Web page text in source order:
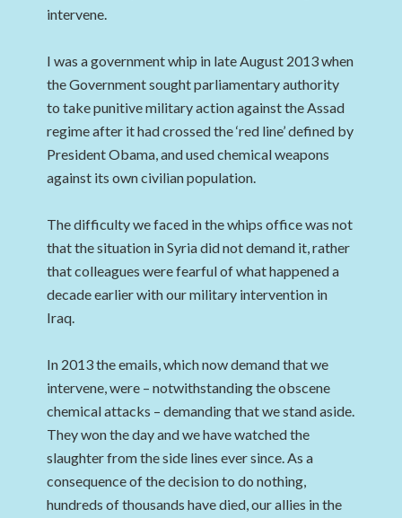
intervene.
I was a government whip in late August 2013 when
the Government sought parliamentary authority
to take punitive military action against the Assad
regime after it had crossed the ‘red line’ defined by
President Obama, and used chemical weapons
against its own civilian population.
The difficulty we faced in the whips office was not
that the situation in Syria did not demand it, rather
that colleagues were fearful of what happened a
decade earlier with our military intervention in
Iraq.
In 2013 the emails, which now demand that we
intervene, were – notwithstanding the obscene
chemical attacks – demanding that we stand aside.
They won the day and we have watched the
slaughter from the side lines ever since. As a
consequence of the decision to do nothing,
hundreds of thousands have died, our allies in the